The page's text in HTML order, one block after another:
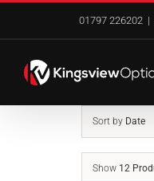
content
01797 226202 |
Sort by Date
Show 12